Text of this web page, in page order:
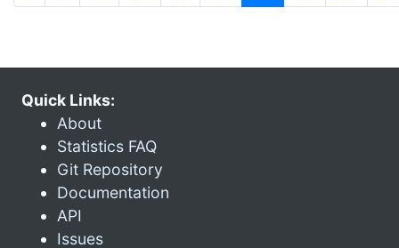
Quick Links:
About
Statistics FAQ
Git Repository
Documentation
API
Issues